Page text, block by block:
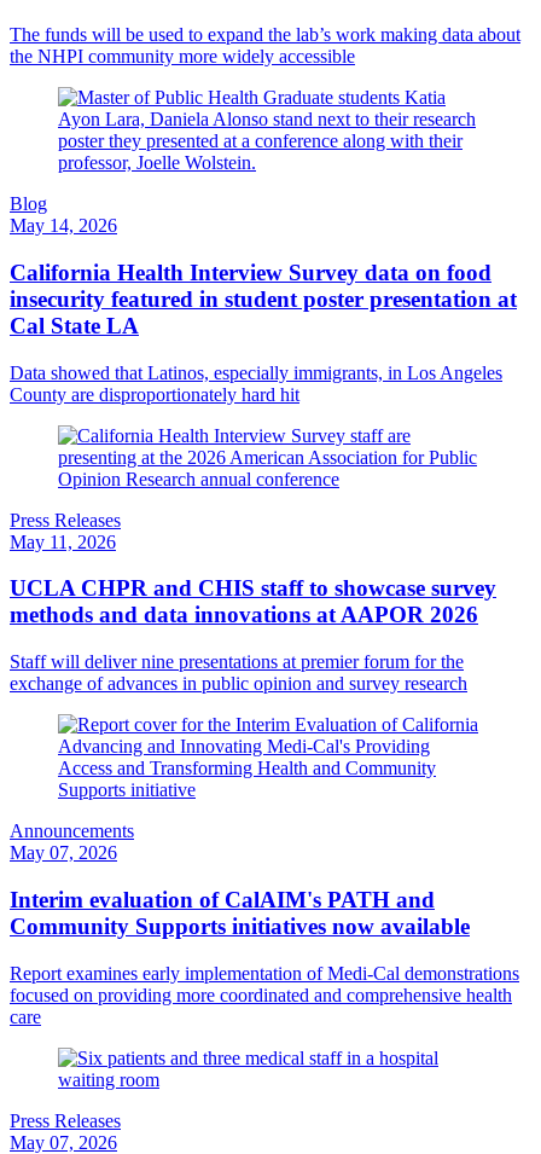
The funds will be used to expand the lab’s work making data about
the NHPI community more widely accessible
Blog
May 14, 2026
California Health Interview Survey data on food
insecurity featured in student poster presentation at
Cal State LA
Data showed that Latinos, especially immigrants, in Los Angeles
County are disproportionately hard hit
Press Releases
May 11, 2026
UCLA CHPR and CHIS staff to showcase survey
methods and data innovations at AAPOR 2026
Staff will deliver nine presentations at premier forum for the
exchange of advances in public opinion and survey research
Announcements
May 07, 2026
Interim evaluation of CalAIM's PATH and
Community Supports initiatives now available
Report examines early implementation of Medi-Cal demonstrations
focused on providing more coordinated and comprehensive health
care
Press Releases
May 07, 2026